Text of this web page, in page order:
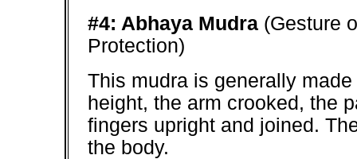
#4: Abhaya Mudra (Gesture
Protection)
This mudra is generally
height, the arm crooked, the
fingers upright and joined.
the body.